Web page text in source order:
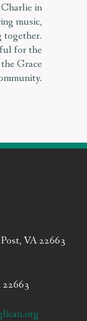
in
music,
together.
for the
Grace
VA 22663
22663